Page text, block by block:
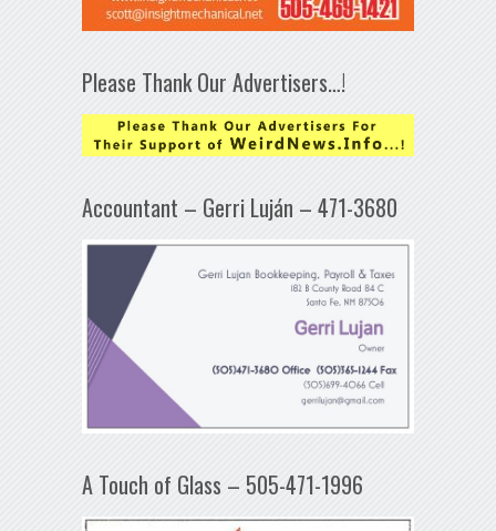
Please Thank Our Advertisers…!
Accountant – Gerri Luján – 471-3680
A Touch of Glass – 505-471-1996